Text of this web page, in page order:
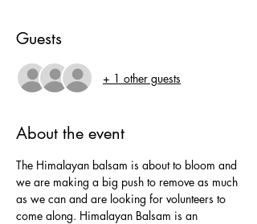
Guests
+ 1 other guests
About the event
The Himalayan balsam is about to bloom and
we are making a big push to remove as much
as we can and are looking for volunteers to
come along. Himalayan Balsam is an